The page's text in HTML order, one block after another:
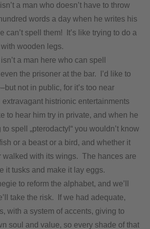
a man who doesn’t have to throw
words a day when he writes his
can’t spell them! It’s like trying to do a
wooden legs.
a man here who can spell
even the prisoner at the bar. I’d like to
not in public, for it’s too near
histrionic entertainments
to hear him try in private, and when he
spell „pterodactyl“ you wouldn’t know
or a beast or a bird, and whether it
walked with its wings. The hances are
it tusks and make it lay eggs.
to reform the alphabet, and we’ll
take the risk. If we had adequate,
with a system of accents, giving to
soul and value, so every shade of that